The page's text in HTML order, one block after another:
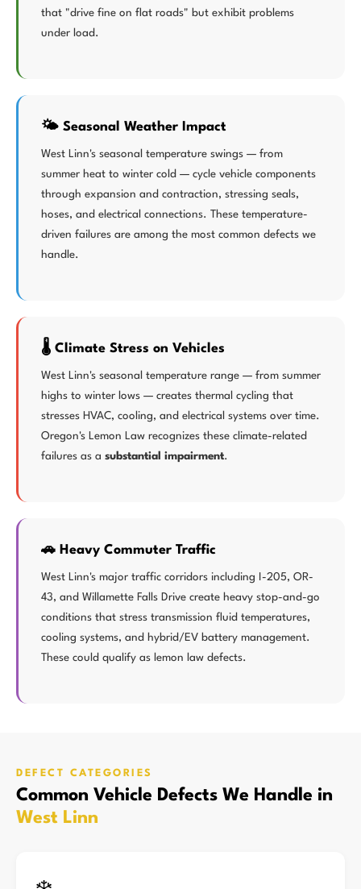
that "drive fine on flat roads" but exhibit problems
under load.
🌤️ Seasonal Weather Impact
West Linn's seasonal temperature swings — from
summer heat to winter cold — cycle vehicle components
through expansion and contraction, stressing seals,
hoses, and electrical connections. These temperature-
driven failures are among the most common defects we
handle.
🌡️ Climate Stress on Vehicles
West Linn's seasonal temperature range — from summer
highs to winter lows — creates thermal cycling that
stresses HVAC, cooling, and electrical systems over time.
Oregon's Lemon Law recognizes these climate-related
failures as a substantial impairment.
🚗 Heavy Commuter Traffic
West Linn's major traffic corridors including I-205, OR-
43, and Willamette Falls Drive create heavy stop-and-go
conditions that stress transmission fluid temperatures,
cooling systems, and hybrid/EV battery management.
These could qualify as lemon law defects.
DEFECT CATEGORIES
Common Vehicle Defects We Handle in
West Linn